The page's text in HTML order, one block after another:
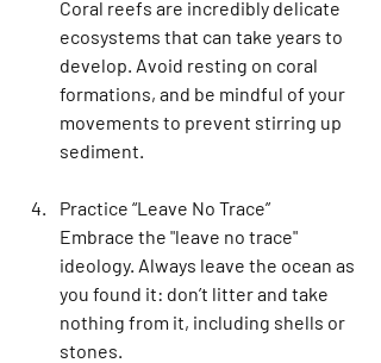
Coral reefs are incredibly delicate
ecosystems that can take years to
develop. Avoid resting on coral
formations, and be mindful of your
movements to prevent stirring up
sediment.
Practice “Leave No Trace”
Embrace the "leave no trace"
ideology. Always leave the ocean as
you found it: don’t litter and take
nothing from it, including shells or
stones.